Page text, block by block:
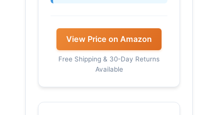
View Price on Amazon
Free Shipping & 30-Day Returns
Available